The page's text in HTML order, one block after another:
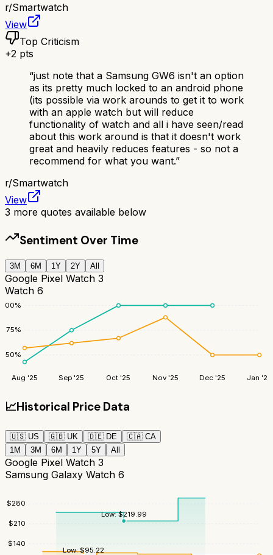
r/Smartwatch
View
Top Criticism
+2 pts
“just note that a Samsung GW6 isn't an option
as its pretty much locked to an android phone
(its possible via work arounds to get it to work
with an apple watch but will reduce
functionality of watch and all i have seen/read
about this work around is that it doesn't work
great and heavily reduces features - so not a
recommend for what you want.”
r/Smartwatch
View
3 more quotes available below
Sentiment Over Time
3M 6M 1Y 2Y All
Google Pixel Watch 3
Watch 6
50%
75%
100%
Aug '25 Sep '25 Oct '25 Nov '25 Dec '25 Jan '26
📈Historical Price Data
🇺🇸 US 🇬🇧 UK 🇩🇪 DE 🇨🇦 CA
1M
3M 6M 1Y 5Y All
Google Pixel Watch 3
Samsung Galaxy Watch 6
$140
$210
$280
Low:$219.99
Low:$95.22